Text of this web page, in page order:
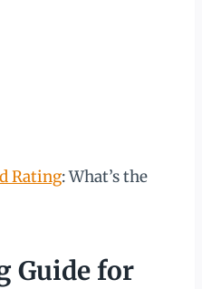
Rating: What’s the
Guide for